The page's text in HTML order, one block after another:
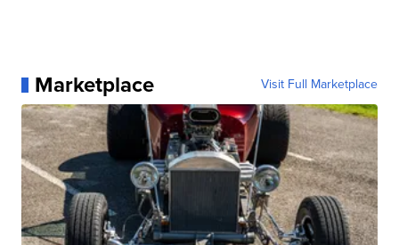
Marketplace Visit Full Marketplace